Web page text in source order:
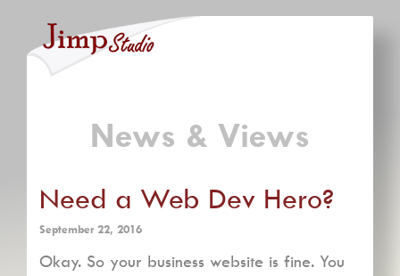
News & Views
Need a Web Dev Hero?
September 22, 2016
Okay. So your business website is fine. You